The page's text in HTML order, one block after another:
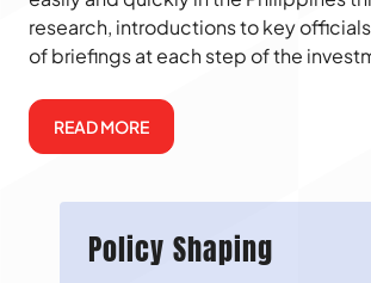
research, introductions to key
of briefings at each step of the
READ MORE
Policy Shaping